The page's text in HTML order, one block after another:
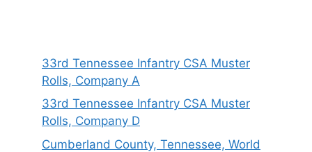
33rd Tennessee Infantry CSA Muster
Rolls, Company A
33rd Tennessee Infantry CSA Muster
Rolls, Company D
Cumberland County, Tennessee, World